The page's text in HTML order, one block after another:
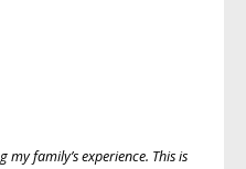
family’s experience. This is